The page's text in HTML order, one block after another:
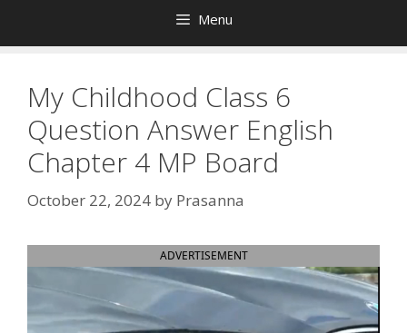
Menu
My Childhood Class 6
Question Answer English
Chapter 4 MP Board
October 22, 2024 by Prasanna
ADVERTISEMENT